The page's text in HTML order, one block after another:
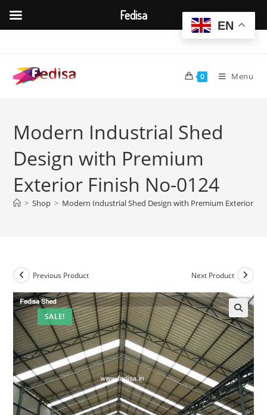
content
0 Menu
Modern Industrial Shed
Design with Premium
Exterior Finish No-0124
> Shop > Modern Industrial Shed Design with Premium Exterior
SALE!
Previous Product Next Product
EN
Fedisa